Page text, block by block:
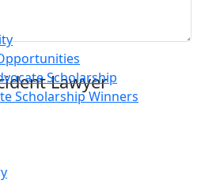
Scholarship
Scholarship Winners
Lawyer